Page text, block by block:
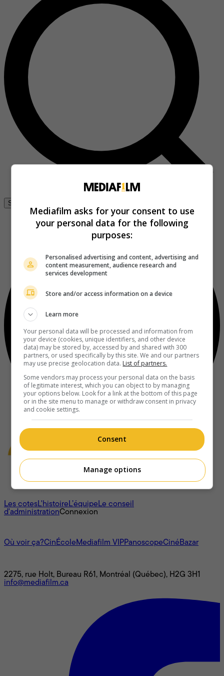
Se connecter
À propos
Les cotesL'histoireL’équipeLe conseil
d'administrationConnexion
Où voir ça?CinÉcoleMediafilm VIPPanoscopeCinéBazar
2275, rue Holt, Bureau R61, Montréal (Québec), H2G 3H1
info@mediafilm.ca
Mediafilm asks for your consent to use
your personal data for the following
purposes:
Personalised advertising and content, advertising and
content measurement, audience research and
services development
Store and/or access information on a device
Learn more
Your personal data will be processed and information from
your device (cookies, unique identifiers, and other device
data) may be stored by, accessed by and shared with 300
partners, or used specifically by this site. We and our partners
may use precise geolocation data. List of partners.
Some vendors may process your personal data on the basis
of legitimate interest, which you can object to by managing
your options below. Look for a link at the bottom of this page
or in the site menu to manage or withdraw consent in privacy
and cookie settings.
Consent
Manage options